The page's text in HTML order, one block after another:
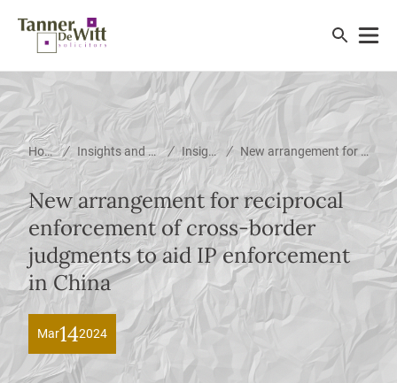
Home / Insights and News / Insights / New arrangement for reciprocal enforcement of cross-border judgments to aid IP enforcement in China
New arrangement for reciprocal
enforcement of cross-border
judgments to aid IP enforcement
in China
Mar142024